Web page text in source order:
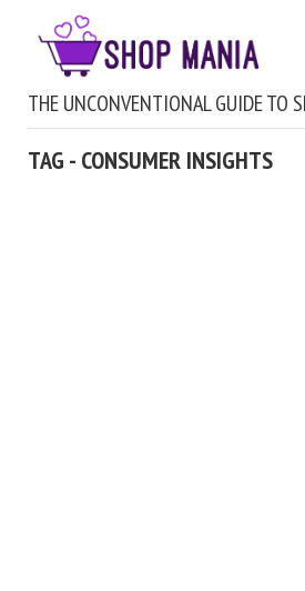
THE UNCONVENTIONAL GUIDE TO
TAG - CONSUMER INSIGHTS